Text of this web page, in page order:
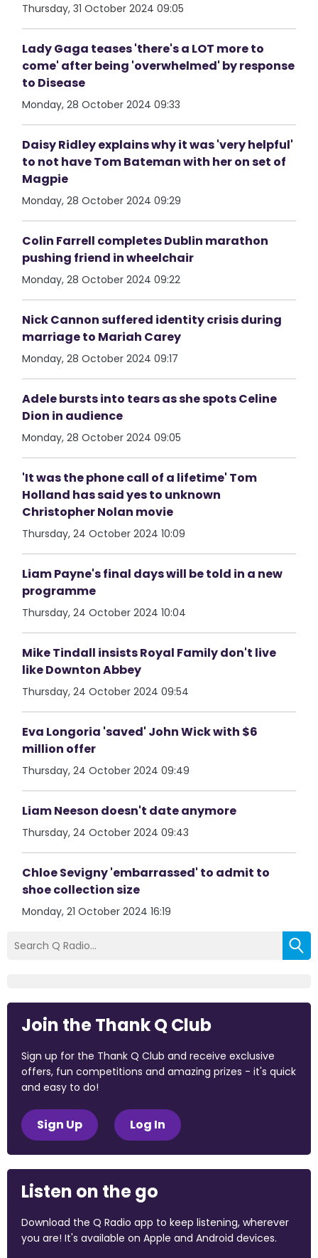
Thursday, 31 October 2024 09:05
Lady Gaga teases 'there's a LOT more to
come' after being 'overwhelmed' by response
to Disease
Monday, 28 October 2024 09:33
Daisy Ridley explains why it was 'very helpful'
to not have Tom Bateman with her on set of
Magpie
Monday, 28 October 2024 09:29
Colin Farrell completes Dublin marathon
pushing friend in wheelchair
Monday, 28 October 2024 09:22
Nick Cannon suffered identity crisis during
marriage to Mariah Carey
Monday, 28 October 2024 09:17
Adele bursts into tears as she spots Celine
Dion in audience
Monday, 28 October 2024 09:05
'It was the phone call of a lifetime' Tom
Holland has said yes to unknown
Christopher Nolan movie
Thursday, 24 October 2024 10:09
Liam Payne's final days will be told in a new
programme
Thursday, 24 October 2024 10:04
Mike Tindall insists Royal Family don't live
like Downton Abbey
Thursday, 24 October 2024 09:54
Eva Longoria 'saved' John Wick with $6
million offer
Thursday, 24 October 2024 09:49
Liam Neeson doesn't date anymore
Thursday, 24 October 2024 09:43
Chloe Sevigny 'embarrassed' to admit to
shoe collection size
Monday, 21 October 2024 16:19
Join the Thank Q Club
Sign up for the Thank Q Club and receive exclusive
offers, fun competitions and amazing prizes - it's quick
and easy to do!
Sign Up Log In
Listen on the go
Download the Q Radio app to keep listening, wherever
you are! It's available on Apple and Android devices.